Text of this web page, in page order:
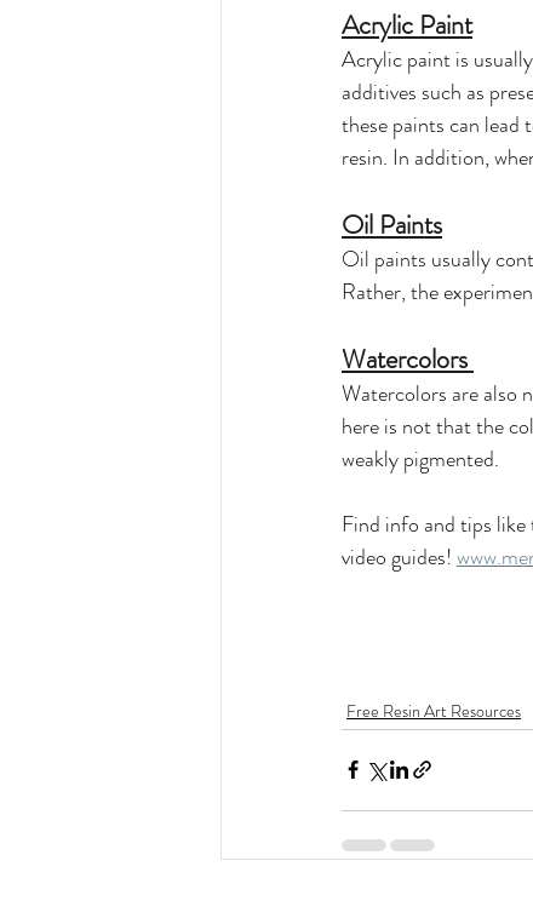
Acrylic Paint
Acrylic paint is
additives such as
these paints can lead
resin. In addition,
Oil Paints
Oil paints usually
Rather, the
Watercolors
Watercolors are also
here is not that the
weakly pigmented.
Find info and tips like
video guides!
Free Resin Art Resources